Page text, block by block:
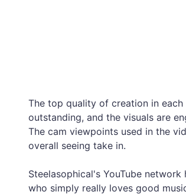
The top quality of creation in
outstanding, and the visuals are
The cam viewpoints used in the
overall seeing take in.
Steelasophical's YouTube
who simply really loves good